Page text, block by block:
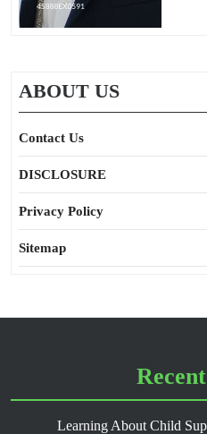
ABOUT US
Contact Us
DISCLOSURE
Privacy Policy
Sitemap
Learning About Child